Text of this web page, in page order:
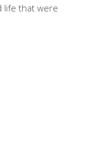
life that were